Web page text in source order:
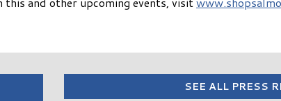
SEE ALL PRESS